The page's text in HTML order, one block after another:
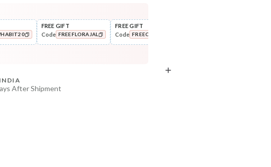
Regime
Exfoliate
Sun Dried Loofah - Single Pack
FREE GIFT
Code FREEFLORAJAL
FREE GIFT
Code FREECOMBO
After Shipment